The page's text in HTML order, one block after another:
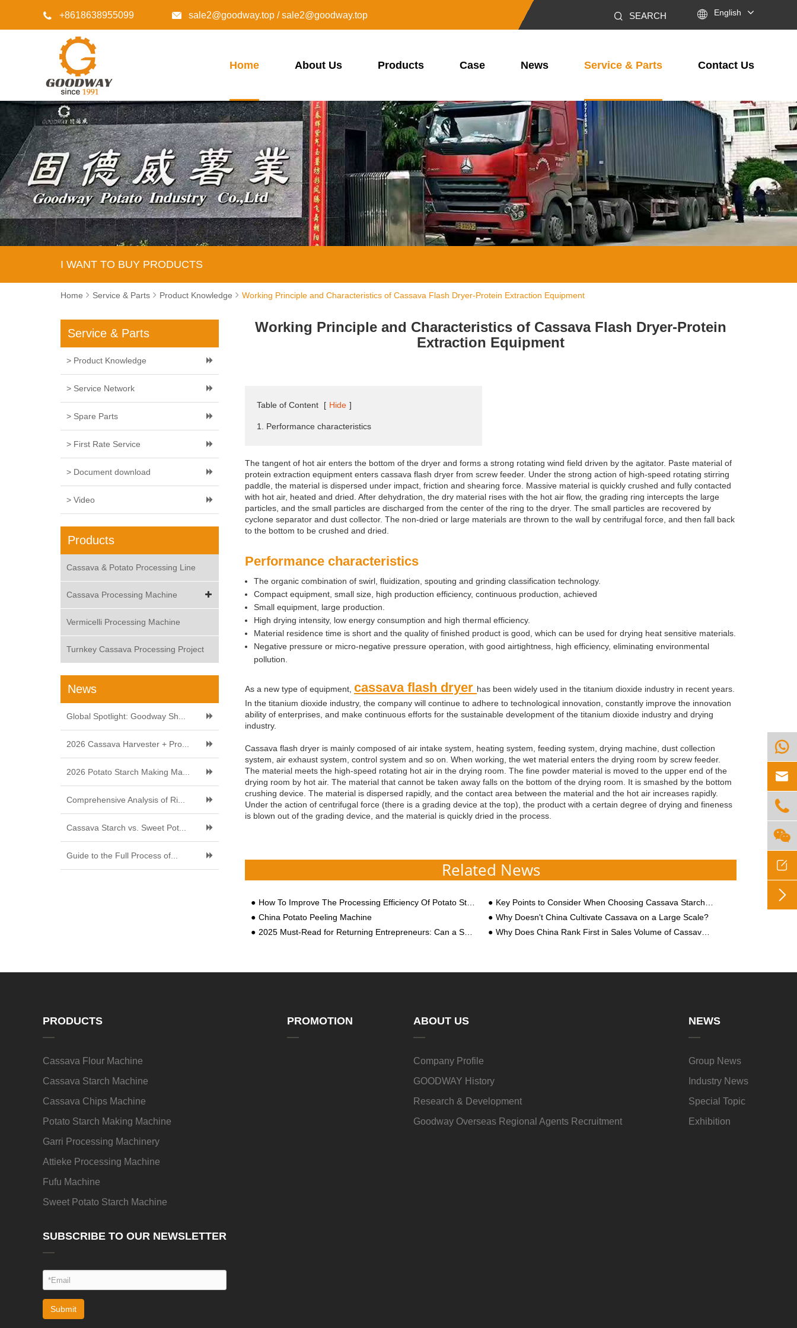
 +8618638955099  sale2@goodway.top / sale2@goodway.top SEARCH  English
Home About Us Products Case News Service & Parts Contact Us
I WANT TO BUY PRODUCTS
Home Service & Parts Product Knowledge Working Principle and Characteristics of Cassava Flash Dryer-Protein Extraction Equipment
Service & Parts
> Product Knowledge
> Service Network
> Spare Parts
> First Rate Service
> Document download
> Video
Products
Cassava & Potato Processing Line
Cassava Processing Machine
Vermicelli Processing Machine
Turnkey Cassava Processing Project
News
Global Spotlight: Goodway Sh...
2026 Cassava Harvester + Pro...
2026 Potato Starch Making Ma...
Comprehensive Analysis of Ri...
Cassava Starch vs. Sweet Pot...
Guide to the Full Process of...
Working Principle and Characteristics of Cassava Flash Dryer-Protein
Extraction Equipment
Table of Content [ Hide ]
1. Performance characteristics
The tangent of hot air enters the bottom of the dryer and forms a strong rotating wind field driven by the agitator. Paste material of
protein extraction equipment enters cassava flash dryer from screw feeder. Under the strong action of high-speed rotating stirring
paddle, the material is dispersed under impact, friction and shearing force. Massive material is quickly crushed and fully contacted
with hot air, heated and dried. After dehydration, the dry material rises with the hot air flow, the grading ring intercepts the large
particles, and the small particles are discharged from the center of the ring to the dryer. The small particles are recovered by
cyclone separator and dust collector. The non-dried or large materials are thrown to the wall by centrifugal force, and then fall back
to the bottom to be crushed and dried.
Performance characteristics
The organic combination of swirl, fluidization, spouting and grinding classification technology.
Compact equipment, small size, high production efficiency, continuous production, achieved
Small equipment, large production.
High drying intensity, low energy consumption and high thermal efficiency.
Material residence time is short and the quality of finished product is good, which can be used for drying heat sensitive materials.
Negative pressure or micro-negative pressure operation, with good airtightness, high efficiency, eliminating environmental
pollution.
As a new type of equipment, cassava flash dryer has been widely used in the titanium dioxide industry in recent years.
In the titanium dioxide industry, the company will continue to adhere to technological innovation, constantly improve the innovation
ability of enterprises, and make continuous efforts for the sustainable development of the titanium dioxide industry and drying
industry.
Cassava flash dryer is mainly composed of air intake system, heating system, feeding system, drying machine, dust collection
system, air exhaust system, control system and so on. When working, the wet material enters the drying room by screw feeder.
The material meets the high-speed rotating hot air in the drying room. The fine powder material is moved to the upper end of the
drying room by hot air. The material that cannot be taken away falls on the bottom of the drying room. It is smashed by the bottom
crushing device. The material is dispersed rapidly, and the contact area between the material and the hot air increases rapidly.
Under the action of centrifugal force (there is a grading device at the top), the product with a certain degree of drying and fineness
is blown out of the grading device, and the material is quickly dried in the process.
Related News
How To Improve The Processing Efficiency Of Potato Starch Machine?
Key Points to Consider When Choosing Cassava Starch Processing Equipment
China Potato Peeling Machine
Why Doesn't China Cultivate Cassava on a Large Scale?
2025 Must-Read for Returning Entrepreneurs: Can a Sweet Potato Starch Factory Earn You a Million Annually?
Why Does China Rank First in Sales Volume of Cassava Starch?
PRODUCTS
Cassava Flour Machine
Cassava Starch Machine
Cassava Chips Machine
Potato Starch Making Machine
Garri Processing Machinery
Attieke Processing Machine
Fufu Machine
Sweet Potato Starch Machine
SUBSCRIBE TO OUR NEWSLETTER
Submit
PROMOTION ABOUT US
Company Profile
GOODWAY History
Research & Development
Goodway Overseas Regional Agents Recruitment
NEWS
Group News
Industry News
Special Topic
Exhibition





